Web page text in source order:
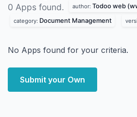
0 Apps found. author: Todoo web
category: Document Management
No Apps found for your criteria.
Submit your Own